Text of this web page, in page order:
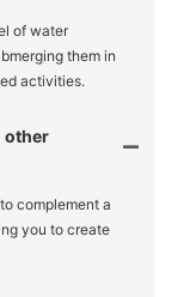
of water
them in
activities.
other
complement a
you to create